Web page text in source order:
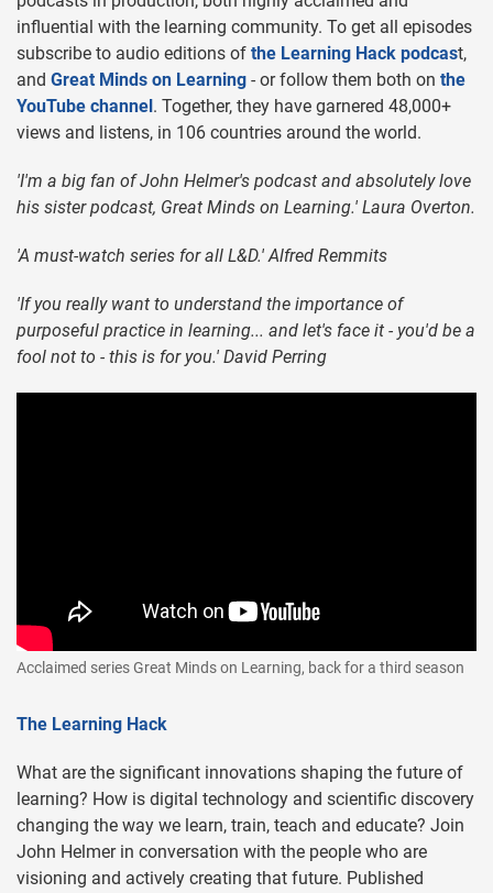
influential with the learning community. To get all episodes
subscribe to audio editions of the Learning Hack podcast,
and Great Minds on Learning - or follow them both on the
YouTube channel . Together, they have garnered 48,000+
views and listens, in 106 countries around the world.
'I'm a big fan of John Helmer's podcast and absolutely love
his sister podcast, Great Minds on Learning.' Laura Overton.
'A must-watch series for all L&D.' Alfred Remmits
'If you really want to understand the importance of
purposeful practice in learning... and let's face it - you'd be a
fool not to - this is for you.' David Perring
Acclaimed series Great Minds on Learning, back for a third season
The Learning Hack
What are the significant innovations shaping the future of
learning? How is digital technology and scientific discovery
changing the way we learn, train, teach and educate? Join
John Helmer in conversation with the people who are
visioning and actively creating that future. Published